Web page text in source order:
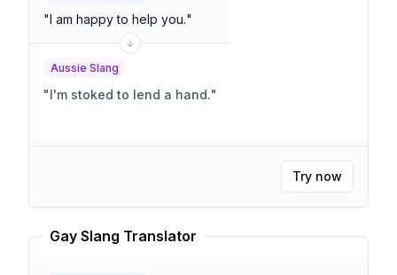
"I am happy to help you."
Aussie Slang
"I'm stoked to lend a hand."
Try now
Gay Slang Translator